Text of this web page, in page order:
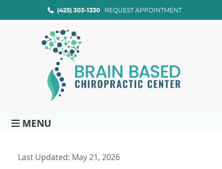
(425) 303-1330 REQUEST APPOINTMENT
MENU
Last Updated: May 21, 2026